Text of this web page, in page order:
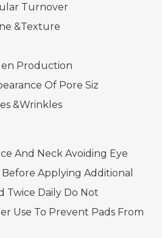
Turnover
&Texture
Production
Of Pore Siz
&Wrinkles
And Neck Avoiding Eye
Applying Additional
Twice Daily Do Not
Use To Prevent Pads From